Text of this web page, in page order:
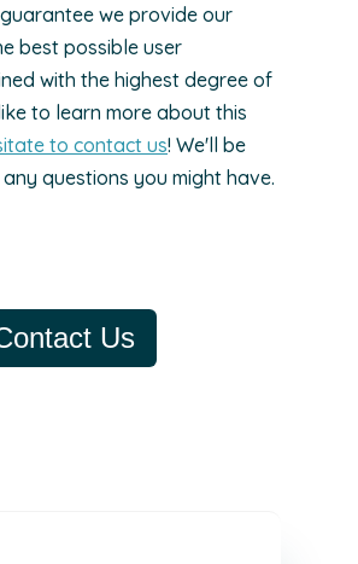
we provide our
best possible user
with the highest degree of
to learn more about this
to contact us! We'll be
questions you might have.
Us